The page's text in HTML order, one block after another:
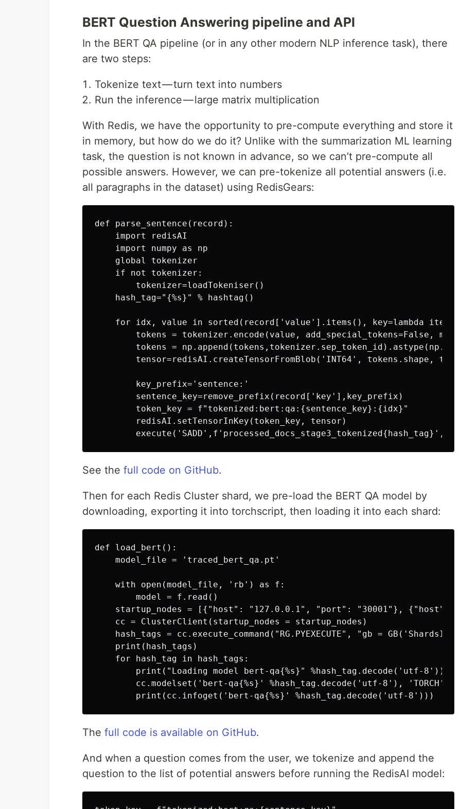
BERT Question Answering pipeline and API
In the BERT QA pipeline (or in any other modern NLP inference task), there
are two steps:
Tokenize text — turn text into numbers
Run the inference — large matrix multiplication
With Redis, we have the opportunity to pre-compute everything and store it
in memory, but how do we do it? Unlike with the summarization ML learning
task, the question is not known in advance, so we can’t pre-compute all
possible answers. However, we can pre-tokenize all potential answers (i.e.
all paragraphs in the dataset) using RedisGears:
def parse_sentence(record):
    import redisAI
    import numpy as np
    global tokenizer
    if not tokenizer:
        tokenizer=loadTokeniser()
    hash_tag="{%s}" % hashtag()
for idx, value in sorted(record['value'].items(), key=lambda item:
tokens = tokenizer.encode(value, add_special_tokens=False,
tokens =
tensor=redisAI.createTensorFromBlob('INT64', tokens.shape,
        key_prefix='sentence:'
        sentence_key=remove_prefix(record['key'],key_prefix)
        token_key = f"tokenized:bert:qa:{sentence_key}:{idx}"
        redisAI.setTensorInKey(token_key, tensor)
See the full code on GitHub.
Then for each Redis Cluster shard, we pre-load the BERT QA model by
downloading, exporting it into torchscript, then loading it into each shard:
def load_bert():
    model_file = 'traced_bert_qa.pt'
    with open(model_file, 'rb') as f:
        model = f.read()
startup_nodes = [{"host": "127.0.0.1", "port": "30001"}, {"host":
    cc = ClusterClient(startup_nodes = startup_nodes)
hash_tags = cc.execute_command("RG.PYEXECUTE", "gb =
    print(hash_tags)
    for hash_tag in hash_tags:
        print("Loading model bert-qa{%s}" %hash_tag.decode('utf-8'))
cc.modelset('bert-qa{%s}' %hash_tag.decode('utf-8'), 'TORCH',
The full code is available on GitHub.
And when a question comes from the user, we tokenize and append the
question to the list of potential answers before running the RedisAI model: